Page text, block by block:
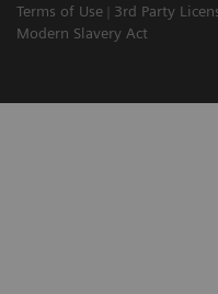
Terms of Use
3rd Party
Modern Slavery Act